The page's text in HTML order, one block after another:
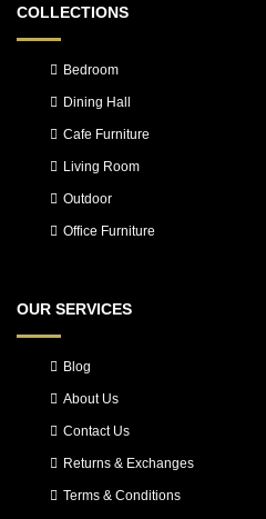
COLLECTIONS
Bedroom
Dining Hall
Cafe Furniture
Living Room
Outdoor
Office Furniture
OUR SERVICES
Blog
About Us
Contact Us
Returns & Exchanges
Terms & Conditions